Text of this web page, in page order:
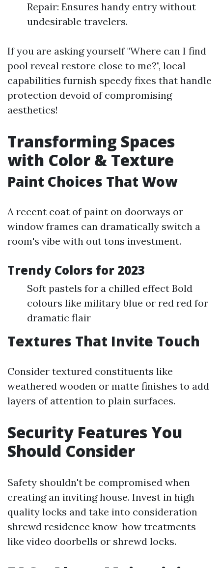
Repair: Ensures handy entry without
undesirable travelers.
If you are asking yourself "Where can I find
pool reveal restore close to me?", local
capabilities furnish speedy fixes that handle
protection devoid of compromising
aesthetics!
Transforming Spaces
with Color & Texture
Paint Choices That Wow
A recent coat of paint on doorways or
window frames can dramatically switch a
room's vibe with out tons investment.
Trendy Colors for 2023
Soft pastels for a chilled effect Bold
colours like military blue or red red for
dramatic flair
Textures That Invite Touch
Consider textured constituents like
weathered wooden or matte finishes to add
layers of attention to plain surfaces.
Security Features You
Should Consider
Safety shouldn't be compromised when
creating an inviting house. Invest in high
quality locks and take into consideration
shrewd residence know-how treatments
like video doorbells or shrewd locks.